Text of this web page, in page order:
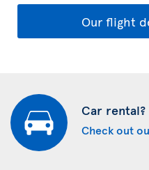
Our flight
Car rental?
Check out